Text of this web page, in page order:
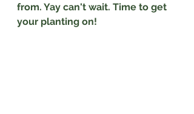
from. Yay can't wait. Time to get
your planting on!